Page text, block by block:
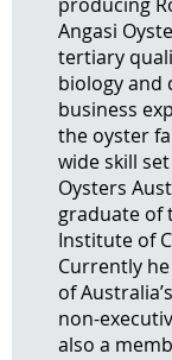
Angasi
tertiary
biology and
business
the oyster
wide skill
Oysters
graduate of
Institute of
Currently
of
non-
also a